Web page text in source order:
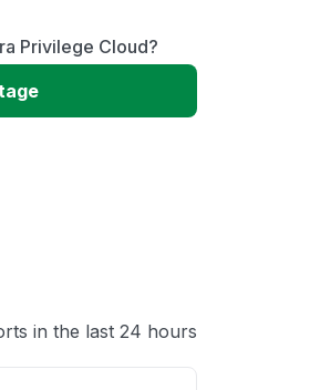
Privilege Cloud?
in the last 24 hours